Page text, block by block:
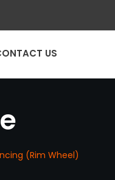
US
(Rim Wheel)